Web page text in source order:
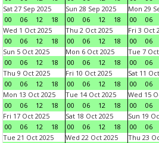
Sat 27 Sep 2025
00
06 12 18
Sun 28 Sep 2025
00
06 12 18
Mon 29
00
06
Wed 1 Oct 2025
00
06 12 18
Thu 2 Oct 2025
00
06 12 18
Fri 3 Oct
00
06
Sun 5 Oct 2025
00
06 12 18
Mon 6 Oct 2025
00
06 12 18
Tue 7
00
06
Thu 9 Oct 2025
00
06 12 18
Fri 10 Oct 2025
00
06 12 18
Sat 11
00
06
Mon 13 Oct 2025
00
06 12 18
Tue 14 Oct 2025
00
06 12 18
Wed 15
00
06
Fri 17 Oct 2025
00
06 12 18
Sat 18 Oct 2025
00
06 12 18
Sun 19
00
06
Tue 21 Oct 2025
Wed 22 Oct 2025
Thu 23